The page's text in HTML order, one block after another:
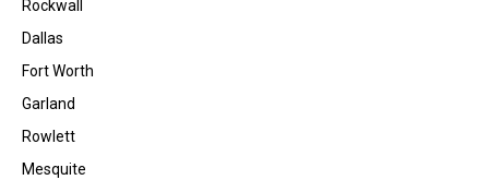
Rockwall
Dallas
Fort Worth
Garland
Rowlett
Mesquite